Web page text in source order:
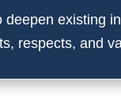
existing
respects, and